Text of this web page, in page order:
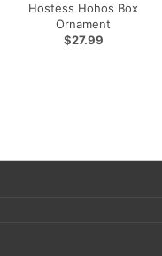
Hostess Hohos Box
Ornament
$27.99